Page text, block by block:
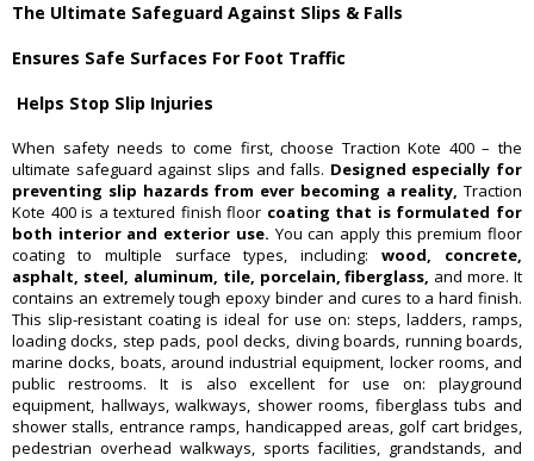
The Ultimate Safeguard Against Slips & Falls
Ensures Safe Surfaces For Foot Traffic
Helps Stop Slip Injuries
When safety needs to come first, choose Traction Kote 400 – the
ultimate safeguard against slips and falls. Designed especially for
preventing slip hazards from ever becoming a reality, Traction
Kote 400 is a textured finish floor coating that is formulated for
both interior and exterior use. You can apply this premium floor
coating to multiple surface types, including:wood, concrete,
asphalt, steel, aluminum, tile, porcelain, fiberglass, and more. It
contains an extremely tough epoxy binder and cures to a hard finish.
This slip-resistant coating is ideal for use on: steps, ladders, ramps,
loading docks, step pads, pool decks, diving boards, running boards,
marine docks, boats, around industrial equipment, locker rooms, and
public restrooms. It is also excellent for use on: playground
equipment, hallways, walkways, shower rooms, fiberglass tubs and
shower stalls, entrance ramps, handicapped areas, golf cart bridges,
pedestrian overhead walkways, sports facilities, grandstands, and